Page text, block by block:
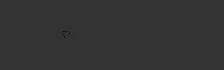
Favorite Nylle Mule